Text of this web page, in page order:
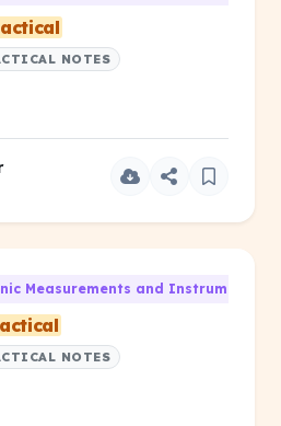
NOTES
Measurements and
NOTES